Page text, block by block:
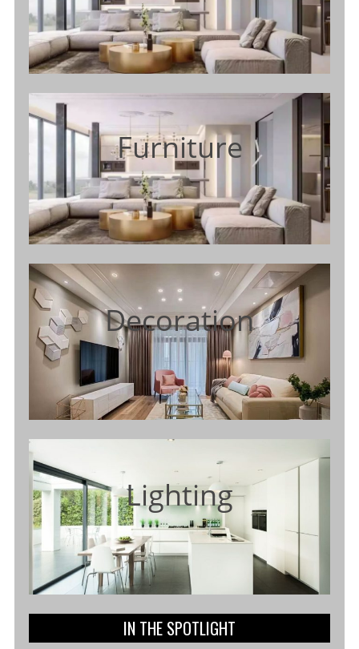
Furniture
Decoration
Lighting
IN THE SPOTLIGHT